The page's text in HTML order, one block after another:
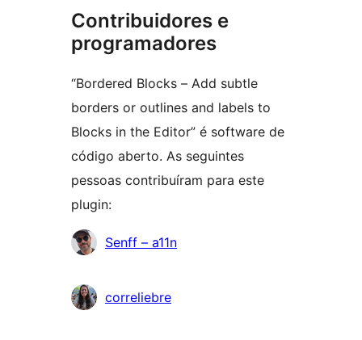
Contribuidores e
programadores
“Bordered Blocks – Add subtle
borders or outlines and labels to
Blocks in the Editor” é software de
código aberto. As seguintes
pessoas contribuíram para este
plugin:
Contribuidores
Senff – a11n
correliebre